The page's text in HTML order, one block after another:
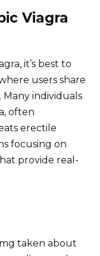
Viagra
it’s best to
users share
individuals
often
erectile
focusing on
provide real-
taken about